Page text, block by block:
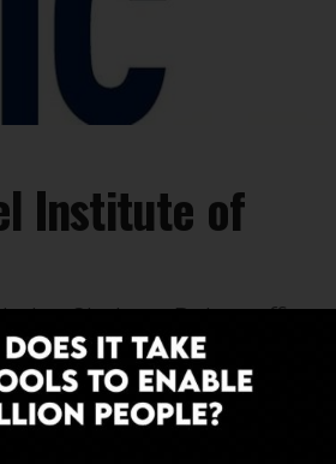
Institute of
Shoham Robotraffic